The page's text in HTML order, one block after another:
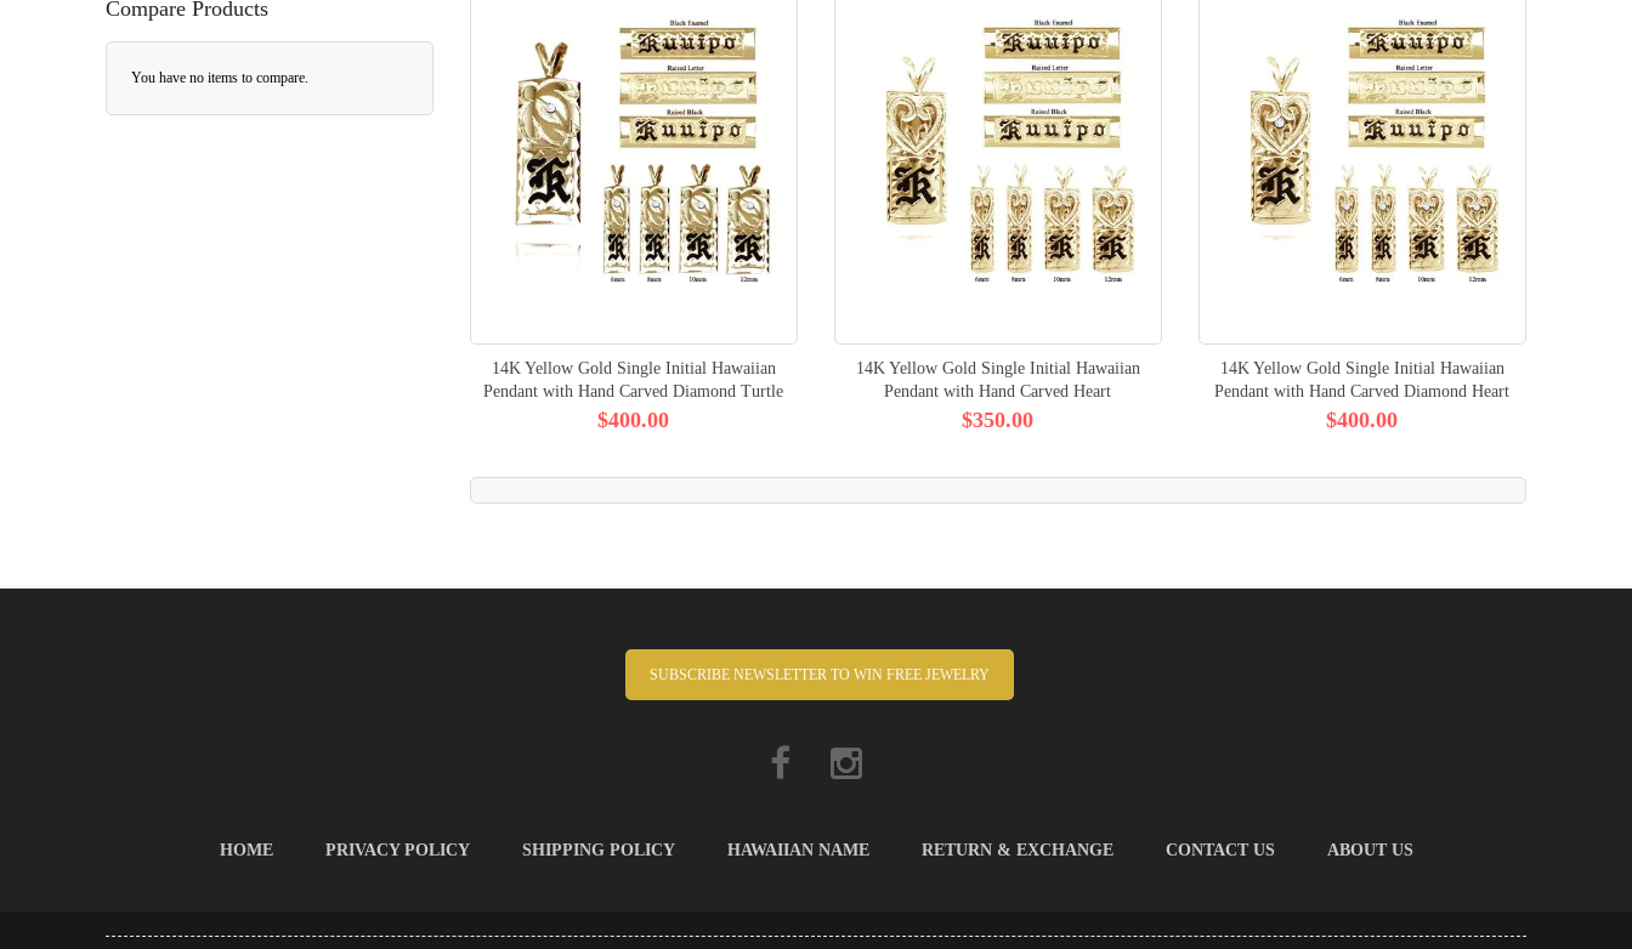
14K Yellow Gold Single Initial Hawaiian
Pendant with Hand Carved Diamond Turtle
$400.00
14K Yellow Gold Single Initial Hawaiian
Pendant with Hand Carved Heart
$350.00
14K Yellow Gold Single Initial Hawaiian
Pendant with Hand Carved Diamond Heart
$400.00
Compare Products
You have no items to compare.
SUBSCRIBE NEWSLETTER TO WIN FREE JEWELRY
HOME PRIVACY POLICY SHIPPING POLICY HAWAIIAN NAME RETURN & EXCHANGE CONTACT US ABOUT US